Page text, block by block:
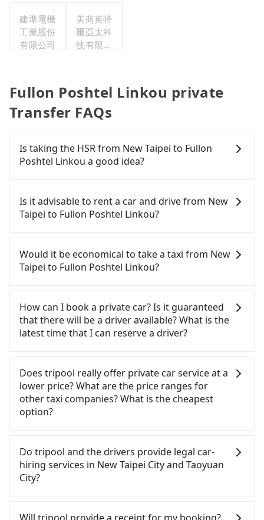
建準電機
工業股份
有限公司
美商英特
爾亞太科
技有限公
Fullon Poshtel Linkou private
Transfer FAQs
Is taking the HSR from New Taipei to Fullon
Poshtel Linkou a good idea?
(HSR) from central New Taipei to Fullon Poshtel
Linkou. HSR is expensive, slow, and involves
transfer hassles. Although there can be up to 61
from the first at 06:34 to the last at 23:08, once
service ends for the night until early morning,
alternative transportation is still required.
Taipei City, you may walk or take a bus—if
available—to Banqiao HSR station. Including
walking to the platform, buying a ticket, and
waiting for the train, it takes at least 20 minutes.
ride from Banqiao Station to Taoyuan HSR Station.
The ticket price is NT$130 per person, followed by
a 5-minute walk to exit the station, wait for a ride
at the taxi stand, and after a trip of about 20
minutes with a fare of NT$400, you will arrive at
including transfers, takes a total of 58 minutes.
Assuming 4 people traveling together, the average
cost per person for the HSR and transfers is
Is it advisable to rent a car and drive from New
Taipei to Fullon Poshtel Linkou?
from New Taipei to Fullon Poshtel Linkou, the cost
can be significant. Rental companies typically
charge by the day. A small sedan like a Toyota Yaris
9-seater van like a Ford Tourneo or Volkswagen
Transporter costs around NT$4500 per day. Extra
costs such as fuel (approx. NT$3/km), eTag tolls
included. Since the vast majority of rental
companies do not offer one-way rentals, you
either need to make a same-day round trip
between New Taipei and Fullon Poshtel Linkou or
rent the car for multiple days. In this case, the
NT$5100 for a 9-seater van. Booking a one-way
private transfer with the Tripool app is the most
affordable and convenient option for traveling to
the Fullon Poshtel Linkou.
Would it be economical to take a taxi from New
Taipei to Fullon Poshtel Linkou?
Taipei City area, you can use apps to hail a cab
from 55688 Taiwan Taxi, Uber, Line Go, Yoxi, etc.,
and if you cannot hail a cab on the street, you can
Based on the meter, the estimated fare is between
NT$1,015 and 1,200, but by booking with the
Tripool app, you can get a private car service for
about a 5-25% discount. Considering all factors,
Tripool is your best choice for traveling from New
price and service quality.
How can I book a private car? Is it guaranteed
that there will be a driver available? What is the
latest time that I can reserve a driver?
New Taipei to Fullon Poshtel Linkou, input the
pick-up and drop-off locations (or addresses) on
our website. You will get an actual quote in just
three seconds. Follow the yellow buttons, fill up
your travel information, and choose the payment
an SMS and a confirmation email, and your order
is all set. We will provide the driver's contact and
the car information one day before the ride at 8
PM. We will fulfill your reservation 100%,
recommended to finish the booking one day
Does tripool really offer private car service at a
lower price? What are the price ranges for
other taxi companies? What is the cheapest
option?
with better service. There are Taiwan Taxi, Metro
Taxi, Line Taxi, and Uber for short-range service in
the Taiwan taxi market. There are CallCarBar,
JoinMe, Car Plus, Easy Rent for long-range private
there are KKDAY and Klook. Tripool focuses on
Do tripool and the drivers provide legal car-
hiring services in New Taipei City and Taoyuan
City?
and Facebook groups. Their fares are cheap but